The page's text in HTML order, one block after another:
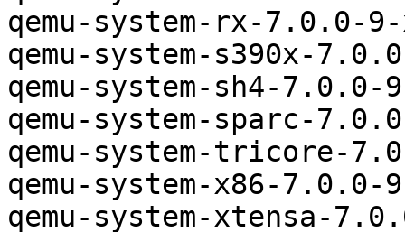
qemu-system-rx-7.0.0-
qemu-system-s390x-
qemu-system-sh4-
qemu-system-sparc-
qemu-system-tricore-
qemu-system-x86-
qemu-system-xtensa-